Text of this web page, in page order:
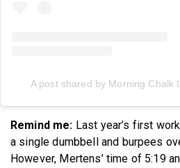
A post shared by Morning Chalk
Remind me: Last year’s first
a single dumbbell and burpees
However, Mertens’ time of 5:19